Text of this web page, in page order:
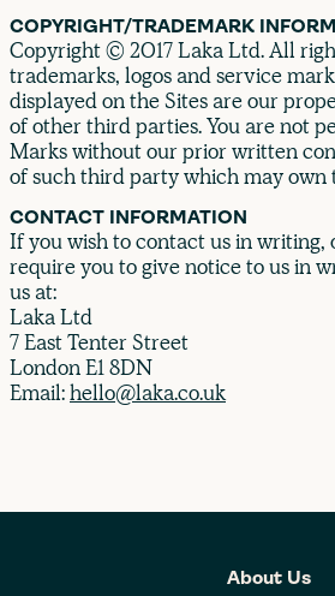
COPYRIGHT/TRADEMARK
Copyright © 2017 Laka Ltd. All
trademarks, logos and service
displayed on the Sites are our
of other third parties. You are not
Marks without our prior written
of such third party which may own
CONTACT INFORMATION
If you wish to contact us in writing,
require you to give notice to us in
us at:
Laka Ltd
7 East Tenter Street
London E1 8DN
Email:hello@laka.co.uk
About Us